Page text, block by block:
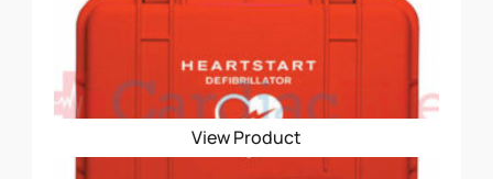
options
may
be
chosen
View Product